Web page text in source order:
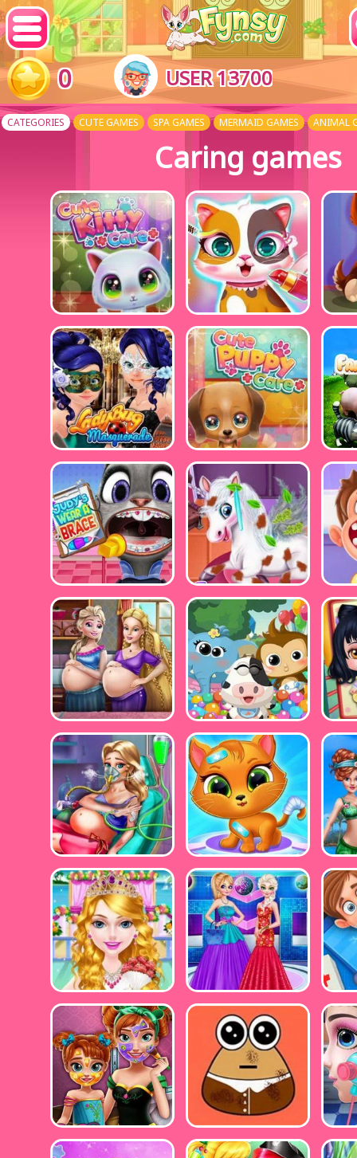
0 USER 13700
CATEGORIES CUTE GAMES SPA GAMES MERMAID GAMES ANIMAL
Caring games